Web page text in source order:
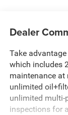
Dealer
Take
which includes
maintenance at
unlimited
unlimited multi-
inspections for